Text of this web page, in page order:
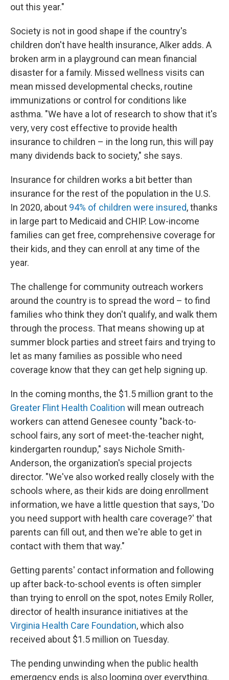
out this year."
Society is not in good shape if the country's
children don't have health insurance, Alker adds. A
broken arm in a playground can mean financial
disaster for a family. Missed wellness visits can
mean missed developmental checks, routine
immunizations or control for conditions like
asthma. "We have a lot of research to show that it's
very, very cost effective to provide health
insurance to children – in the long run, this will pay
many dividends back to society," she says.
Insurance for children works a bit better than
insurance for the rest of the population in the U.S.
In 2020, about 94% of children were insured, thanks
in large part to Medicaid and CHIP. Low-income
families can get free, comprehensive coverage for
their kids, and they can enroll at any time of the
year.
The challenge for community outreach workers
around the country is to spread the word – to find
families who think they don't qualify, and walk them
through the process. That means showing up at
summer block parties and street fairs and trying to
let as many families as possible who need
coverage know that they can get help signing up.
In the coming months, the $1.5 million grant to the
Greater Flint Health Coalition will mean outreach
workers can attend Genesee county "back-to-
school fairs, any sort of meet-the-teacher night,
kindergarten roundup," says Nichole Smith-
Anderson, the organization's special projects
director. "We've also worked really closely with the
schools where, as their kids are doing enrollment
information, we have a little question that says, 'Do
you need support with health care coverage?' that
parents can fill out, and then we're able to get in
contact with them that way."
Getting parents' contact information and following
up after back-to-school events is often simpler
than trying to enroll on the spot, notes Emily Roller,
director of health insurance initiatives at the
Virginia Health Care Foundation, which also
received about $1.5 million on Tuesday.
The pending unwinding when the public health
emergency ends is also looming over everything,